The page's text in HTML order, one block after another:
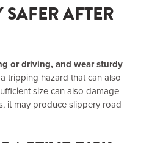
SAFER AFTER
or driving, and wear sturdy
tripping hazard that can also
size can also damage
it may produce slippery road